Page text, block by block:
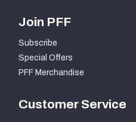
Join PFF
Subscribe
Special Offers
PFF Merchandise
Customer Service